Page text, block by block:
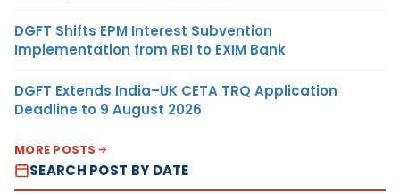
DGFT Shifts EPM Interest Subvention
Implementation from RBI to EXIM Bank
DGFT Extends India–UK CETA TRQ Application
Deadline to 9 August 2026
MORE POSTS
SEARCH POST BY DATE